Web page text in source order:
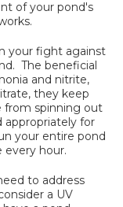
of your pond's
your fight against
The beneficial
and nitrite,
they keep
from spinning out
appropriately for
your entire pond
hour.
to address
a UV